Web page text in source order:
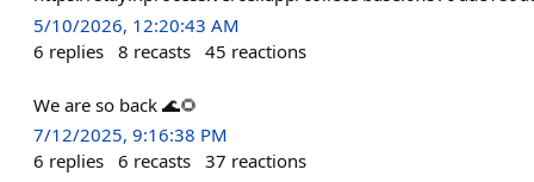
5/10/2026, 12:20:43 AM
6 replies 8 recasts 45 reactions
We are so back 🌊🌻
7/12/2025, 9:16:38 PM
6 replies 6 recasts 37 reactions